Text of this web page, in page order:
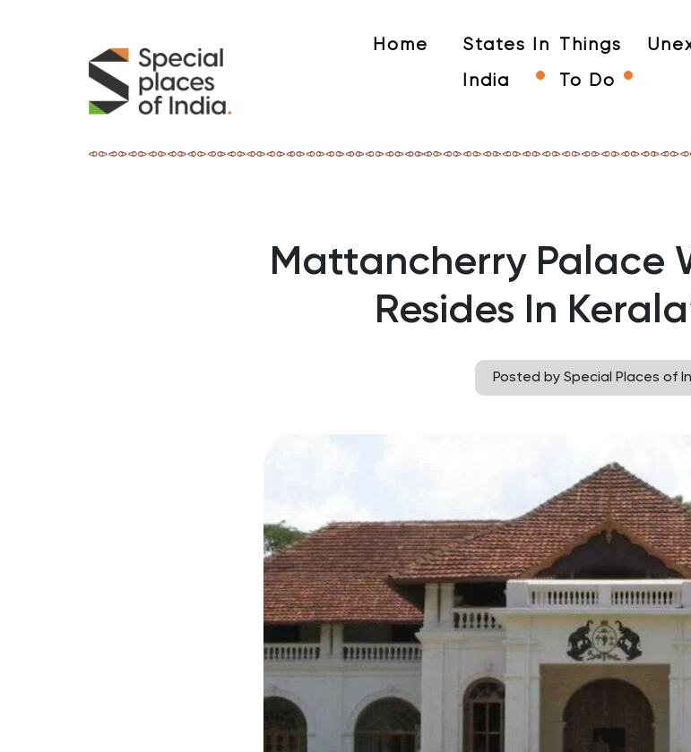
Home States In
India
Things
To Do
Mattancherry Palace
Resides In
Posted by Special Places of